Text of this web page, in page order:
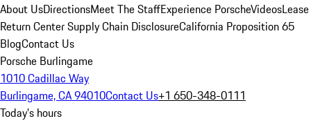
About UsDirectionsMeet The StaffExperience PorscheVideosLease
Return CenterSupply Chain DisclosureCalifornia Proposition 65
BlogContact Us
Porsche Burlingame
1010 Cadillac Way
Burlingame, CA 94010Contact Us+1 650-348-0111
Today's hours